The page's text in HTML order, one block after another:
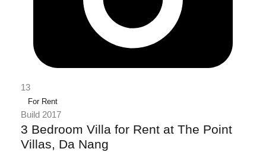
13
For Rent
Build 2017
3 Bedroom Villa for Rent at The Point
Villas, Da Nang